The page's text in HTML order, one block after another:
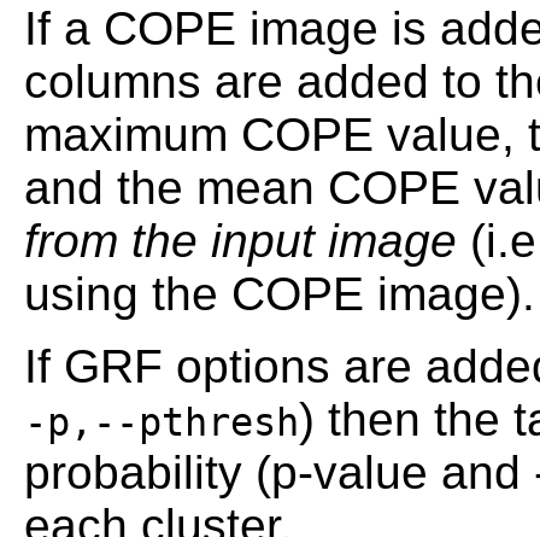
If a COPE image is
columns are added to
maximum COPE value,
and the mean COPE
from the input image
using the COPE image).
If GRF options are
-p,--pthresh) then the
probability (p-value
each cluster.